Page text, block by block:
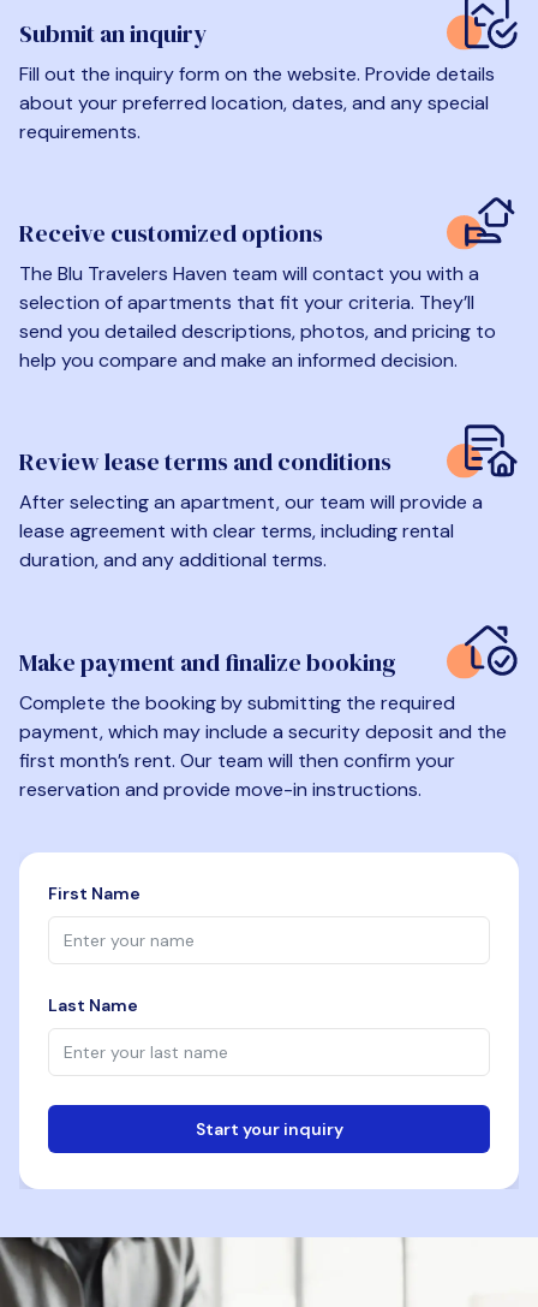
Submit an inquiry
Fill out the inquiry form on the website. Provide details
about your preferred location, dates, and any special
requirements.
Receive customized options
The Blu Travelers Haven team will contact you with a
selection of apartments that fit your criteria. They’ll
send you detailed descriptions, photos, and pricing to
help you compare and make an informed decision.
Review lease terms and conditions
After selecting an apartment, our team will provide a
lease agreement with clear terms, including rental
duration, and any additional terms.
Make payment and finalize booking
Complete the booking by submitting the required
payment, which may include a security deposit and the
first month’s rent. Our team will then confirm your
reservation and provide move-in instructions.
First Name
Last Name
Start your inquiry